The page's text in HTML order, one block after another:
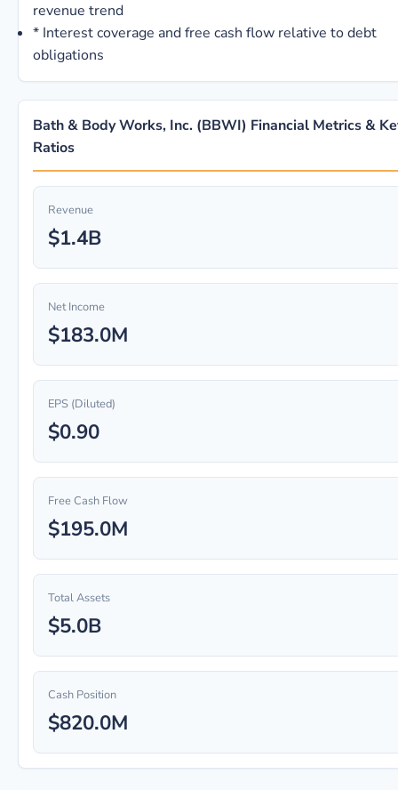
revenue trend
* Interest coverage and free cash flow relative to debt
obligations
Bath & Body Works, Inc. (BBWI) Financial Metrics &
Ratios
Revenue
$1.4B
Net Income
$183.0M
EPS (Diluted)
$0.90
Free Cash Flow
$195.0M
Total Assets
$5.0B
Cash Position
$820.0M